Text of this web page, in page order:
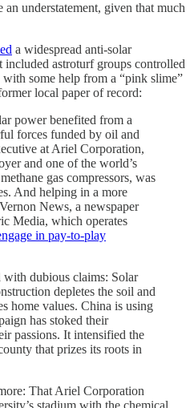
understatement, given that much
a widespread anti-solar
astroturf groups controlled
some help from a “pink slime”
local paper of record:
power benefited from a
forces funded by oil and
at Ariel Corporation,
and one of the world’s
gas compressors, was
And helping in a more
News, a newspaper
Media, which operates
in pay-to-play
with dubious claims: Solar
depletes the soil and
home values. China is using
has stoked their
passions. It intensified the
that prizes its roots in
That Ariel Corporation